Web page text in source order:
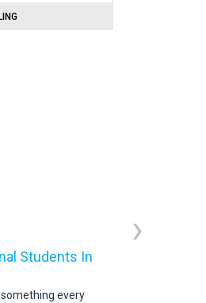
Students In
every
›